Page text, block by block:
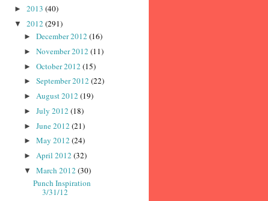
► 2013 (40)
▼ 2012 (291)
► December 2012 (16)
► November 2012 (11)
► October 2012 (15)
► September 2012 (22)
► August 2012 (19)
► July 2012 (18)
► June 2012 (21)
► May 2012 (24)
► April 2012 (32)
▼ March 2012 (30)
Punch Inspiration
3/31/12